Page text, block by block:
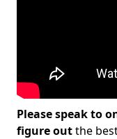
Please speak to
figure outthe